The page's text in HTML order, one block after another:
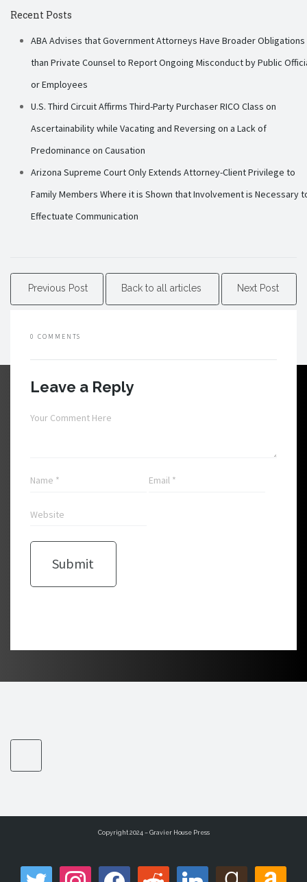
Recent Posts
ABA Advises that Government Attorneys Have Broader Obligations
than Private Counsel to Report Ongoing Misconduct by Public
or Employees
U.S. Third Circuit Affirms Third-Party Purchaser RICO Class on
Ascertainability while Vacating and Reversing on a Lack of
Predominance on Causation
Arizona Supreme Court Only Extends Attorney-Client Privilege to
Family Members Where it is Shown that Involvement is Necessary
Effectuate Communication
Previous Post Back to all articles Next Post
0 COMMENTS
Leave a Reply
Copyright 2024 – Gravier House Press
twitter instagram facebook reddit linkedin goodreads amazon